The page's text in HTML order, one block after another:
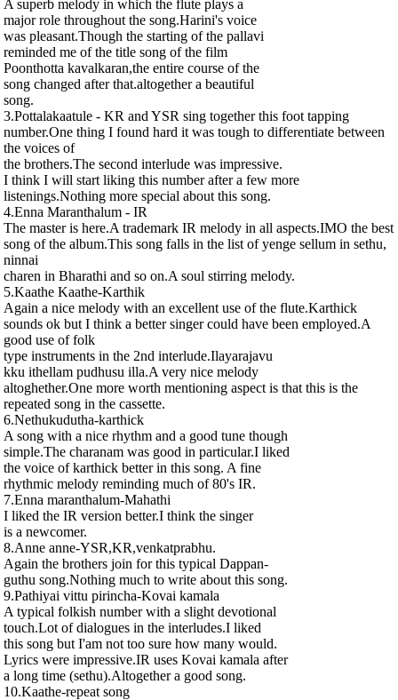
A superb melody in which the flute plays a
major role throughout the song.Harini's voice
was pleasant.Though the starting of the pallavi
reminded me of the title song of the film
Poonthotta kavalkaran,the entire course of the
song changed after that.altogether a beautiful
song.
3.Pottalakaatule - KR and YSR sing together this foot tapping
number.One thing I found hard it was tough to differentiate between
the voices of
the brothers.The second interlude was impressive.
I think I will start liking this number after a few more
listenings.Nothing more special about this song.
4.Enna Maranthalum - IR
The master is here.A trademark IR melody in all aspects.IMO the best
song of the album.This song falls in the list of yenge sellum in sethu,
ninnai
charen in Bharathi and so on.A soul stirring melody.
5.Kaathe Kaathe-Karthik
Again a nice melody with an excellent use of the flute.Karthick
sounds ok but I think a better singer could have been employed.A
good use of folk
type instruments in the 2nd interlude.Ilayarajavu
kku ithellam pudhusu illa.A very nice melody
altoghether.One more worth mentioning aspect is that this is the
repeated song in the cassette.
6.Nethukudutha-karthick
A song with a nice rhythm and a good tune though
simple.The charanam was good in particular.I liked
the voice of karthick better in this song. A fine
rhythmic melody reminding much of 80's IR.
7.Enna maranthalum-Mahathi
I liked the IR version better.I think the singer
is a newcomer.
8.Anne anne-YSR,KR,venkatprabhu.
Again the brothers join for this typical Dappan-
guthu song.Nothing much to write about this song.
9.Pathiyai vittu pirincha-Kovai kamala
A typical folkish number with a slight devotional
touch.Lot of dialogues in the interludes.I liked
this song but I'am not too sure how many would.
Lyrics were impressive.IR uses Kovai kamala after
a long time (sethu).Altogether a good song.
10.Kaathe-repeat song